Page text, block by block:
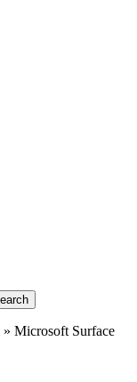
» Microsoft Surface